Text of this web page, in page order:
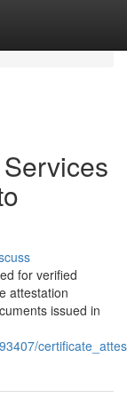
for verified
attestation
issued in